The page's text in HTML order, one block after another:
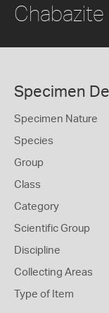
Chabazite
Specimen
Specimen Nature
Species
Group
Class
Category
Scientific Group
Discipline
Collecting Areas
Type of Item